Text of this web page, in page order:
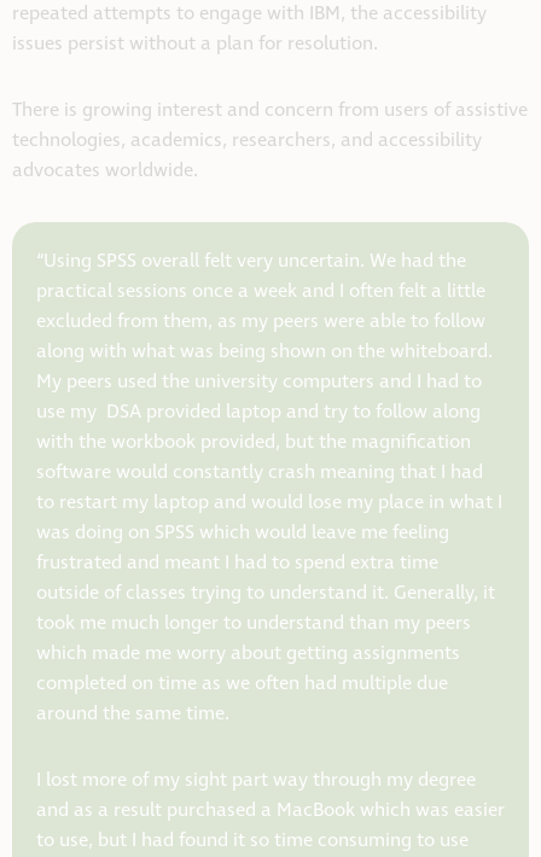
repeated attempts to engage with IBM, the accessibility
issues persist without a plan for resolution.
There is growing interest and concern from users of assistive
technologies, academics, researchers, and accessibility
advocates worldwide.
“Using SPSS overall felt very uncertain. We had the
practical sessions once a week and I often felt a little
excluded from them, as my peers were able to follow
along with what was being shown on the whiteboard.
My peers used the university computers and I had to
use my DSA provided laptop and try to follow along
with the workbook provided, but the magnification
software would constantly crash meaning that I had
to restart my laptop and would lose my place in what I
was doing on SPSS which would leave me feeling
frustrated and meant I had to spend extra time
outside of classes trying to understand it. Generally, it
took me much longer to understand than my peers
which made me worry about getting assignments
completed on time as we often had multiple due
around the same time.
I lost more of my sight part way through my degree
and as a result purchased a MacBook which was easier
to use, but I had found it so time consuming to use